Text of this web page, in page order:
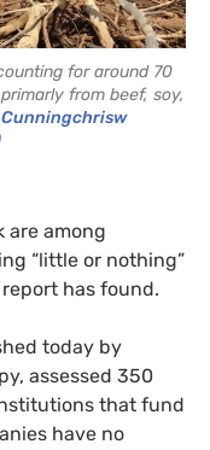
for around 70
from beef, soy,
Cunningchrisw
are among
“little or nothing”
has found.
today by
assessed 350
that fund
have no